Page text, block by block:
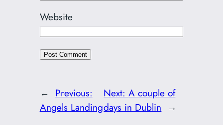
Website
← Previous:
Angels Landing
Next:A couple of
days in Dublin →